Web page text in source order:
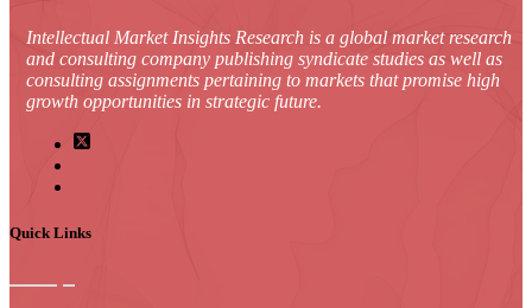
Intellectual Market Insights Research is a global market research
and consulting company publishing syndicate studies as well as
consulting assignments pertaining to markets that promise high
growth opportunities in strategic future.
Quick Links